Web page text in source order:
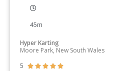
45m
Hyper Karting
Moore Park, New South Wales
5
    